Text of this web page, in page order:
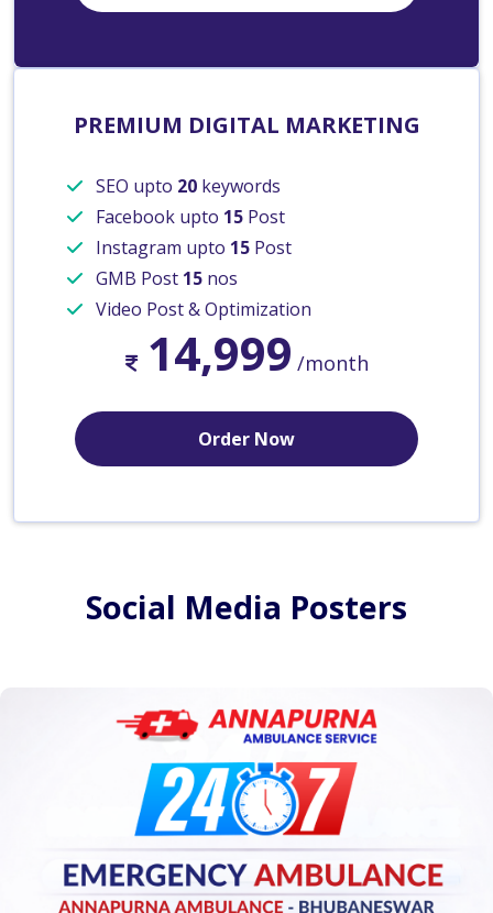
PREMIUM DIGITAL MARKETING
SEO upto 20 keywords
Facebook upto 15 Post
Instagram upto 15 Post
GMB Post 15 nos
Video Post & Optimization
14,999 /month
Order Now
Social Media Posters